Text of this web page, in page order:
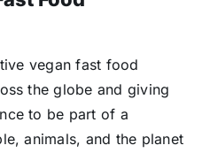
vegan fast food
the globe and giving
to be part of a
animals, and the planet